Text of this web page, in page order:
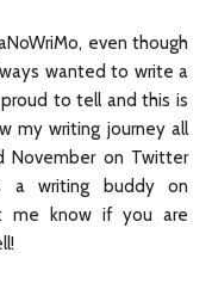
even though
wanted to write a
to tell and this is
my writing journey all
November on Twitter
writing buddy on
me know if you are